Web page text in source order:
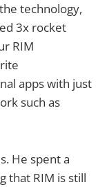
technology,
3x rocket
RIM
apps with just
such as
He spent a
that RIM is still